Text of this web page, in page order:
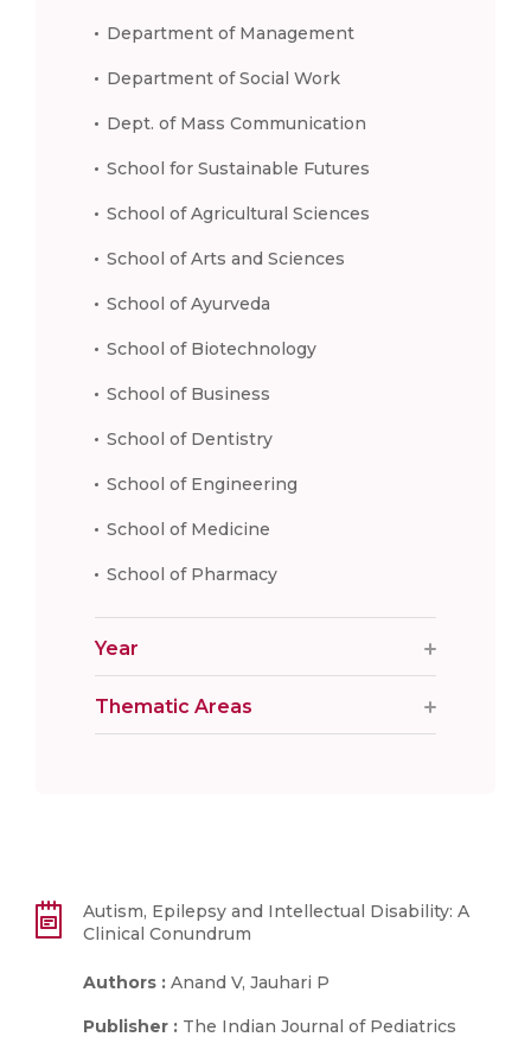
Department of Management
Department of Social Work
Dept. of Mass Communication
School for Sustainable Futures
School of Agricultural Sciences
School of Arts and Sciences
School of Ayurveda
School of Biotechnology
School of Business
School of Dentistry
School of Engineering
School of Medicine
School of Pharmacy
Year
Thematic Areas
Autism, Epilepsy and Intellectual Disability: A
Clinical Conundrum
Authors : Anand V, Jauhari P
Publisher : The Indian Journal of Pediatrics